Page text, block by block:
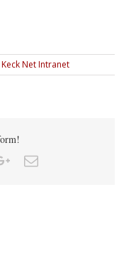
Keck Net Intranet
Google+Email